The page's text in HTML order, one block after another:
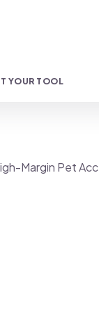
YOUR TOOL